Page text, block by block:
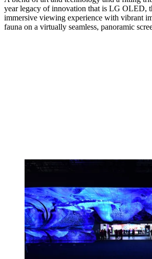
year legacy of innovation that is LG OLED,
immersive viewing experience with vibrant
fauna on a virtually seamless, panoramic